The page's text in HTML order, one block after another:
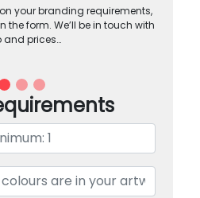
your branding requirements,
the form. We’ll be in touch with
and prices…